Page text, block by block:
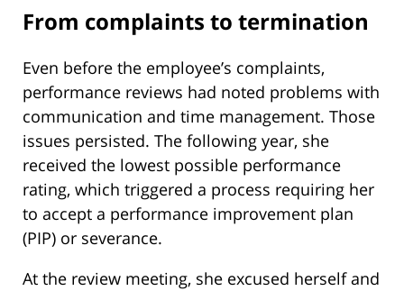
From complaints to termination
Even before the employee’s complaints,
performance reviews had noted problems with
communication and time management. Those
issues persisted. The following year, she
received the lowest possible performance
rating, which triggered a process requiring her
to accept a performance improvement plan
(PIP) or severance.
At the review meeting, she excused herself and